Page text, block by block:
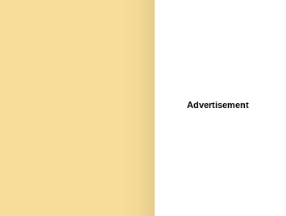
Advertisement